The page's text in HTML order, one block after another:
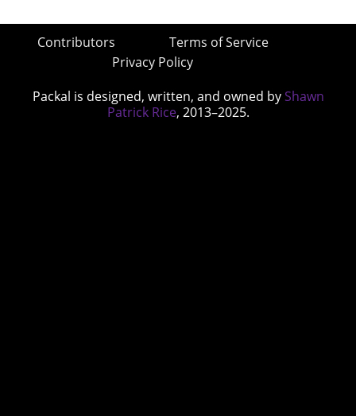
Contributors
Terms of Service
Privacy Policy
Packal is designed, written, and owned by Shawn
Patrick Rice, 2013–2025.